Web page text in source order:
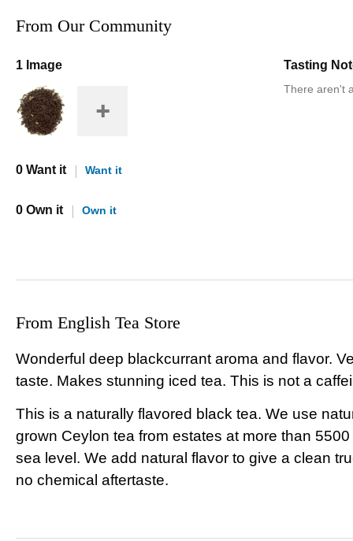
From Our Community
1 Image
0 Want it Want it
0 Own it Own it
Tasting
There aren't
From English Tea Store
Wonderful deep blackcurrant aroma and flavor.
taste. Makes stunning iced tea. This is not a
This is a naturally flavored black tea. We use
grown Ceylon tea from estates at more than
sea level. We add natural flavor to give a clean
no chemical aftertaste.